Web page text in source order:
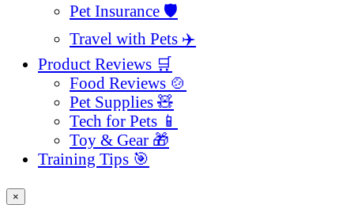
Pet Insurance 🛡️
Travel with Pets ✈️
Product Reviews 🛒
Food Reviews 🍲
Pet Supplies 🧸
Tech for Pets 📱
Toy & Gear 🎁
Training Tips 🎯
×